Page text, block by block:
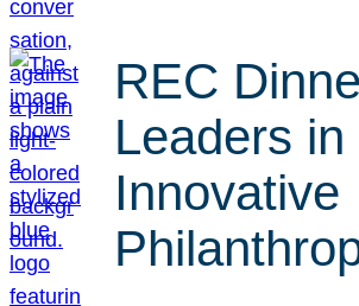
REC
Leaders in
Innovative